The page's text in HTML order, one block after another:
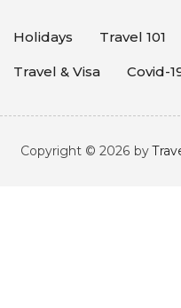
Holidays Travel 101
Travel & Visa Covid-
Copyright © 2026 by